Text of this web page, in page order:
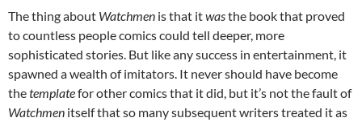
The thing about Watchmen is that itwasthe book that proved
to countless people comics could tell deeper, more
sophisticated stories. But like any success in entertainment, it
spawned a wealth of imitators. It never should have become
thetemplatefor other comics that it did, but it’s not the fault of
Watchmen itself that so many subsequent writers treated it as